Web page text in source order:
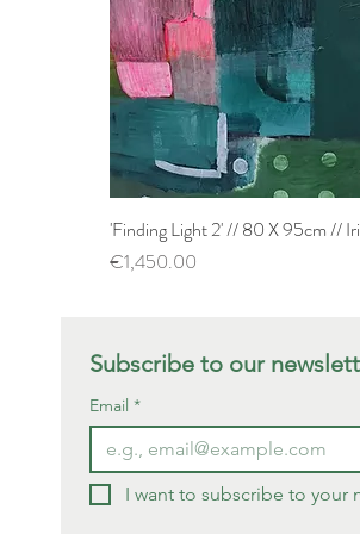
Quick View
'Finding Light 2' // 80 X 95cm //
Price
€1,450.00
Subscribe to our
Email *
I want to subscribe to your